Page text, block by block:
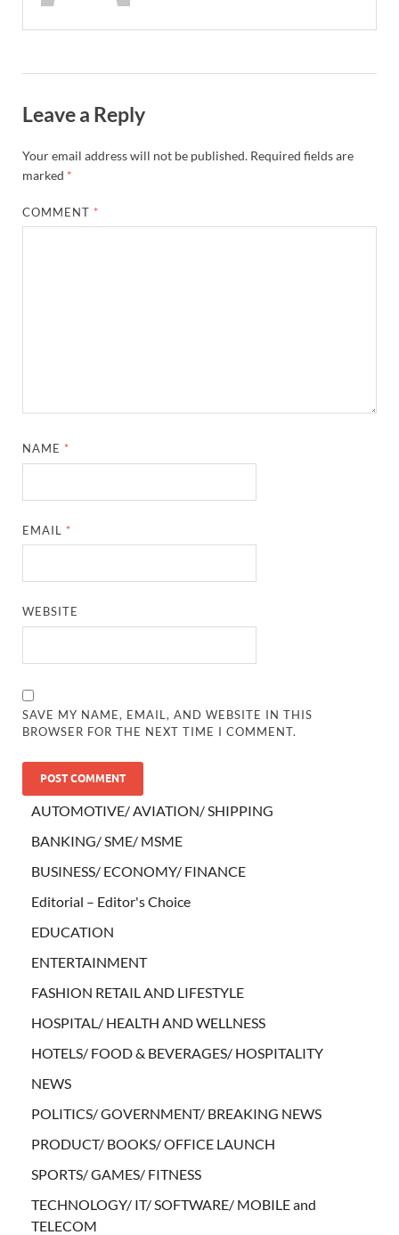
Leave a Reply
Your email address will not be published. Required fields are
marked *
COMMENT *
NAME *
EMAIL *
WEBSITE
SAVE MY NAME, EMAIL, AND WEBSITE IN THIS
BROWSER FOR THE NEXT TIME I COMMENT.
AUTOMOTIVE/ AVIATION/ SHIPPING
BANKING/ SME/ MSME
BUSINESS/ ECONOMY/ FINANCE
Editorial – Editor's Choice
EDUCATION
ENTERTAINMENT
FASHION RETAIL AND LIFESTYLE
HOSPITAL/ HEALTH AND WELLNESS
HOTELS/ FOOD & BEVERAGES/ HOSPITALITY
NEWS
POLITICS/ GOVERNMENT/ BREAKING NEWS
PRODUCT/ BOOKS/ OFFICE LAUNCH
SPORTS/ GAMES/ FITNESS
TECHNOLOGY/ IT/ SOFTWARE/ MOBILE and
TELECOM